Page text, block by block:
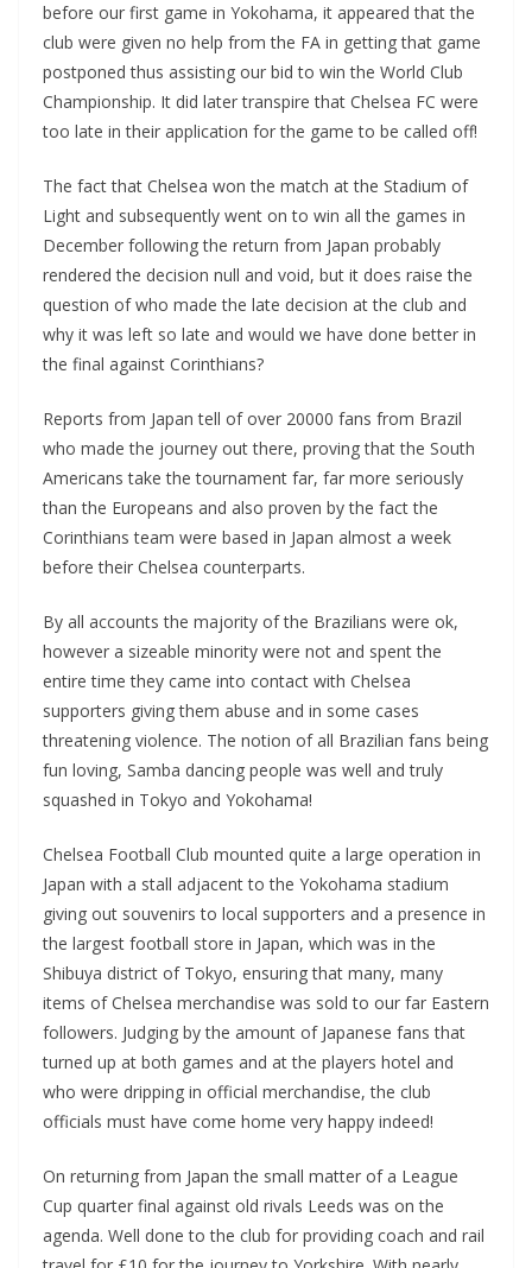
before our first game in Yokohama, it appeared that the
club were given no help from the FA in getting that game
postponed thus assisting our bid to win the World Club
Championship. It did later transpire that Chelsea FC were
too late in their application for the game to be called off!
The fact that Chelsea won the match at the Stadium of
Light and subsequently went on to win all the games in
December following the return from Japan probably
rendered the decision null and void, but it does raise the
question of who made the late decision at the club and
why it was left so late and would we have done better in
the final against Corinthians?
Reports from Japan tell of over 20000 fans from Brazil
who made the journey out there, proving that the South
Americans take the tournament far, far more seriously
than the Europeans and also proven by the fact the
Corinthians team were based in Japan almost a week
before their Chelsea counterparts.
By all accounts the majority of the Brazilians were ok,
however a sizeable minority were not and spent the
entire time they came into contact with Chelsea
supporters giving them abuse and in some cases
threatening violence. The notion of all Brazilian fans being
fun loving, Samba dancing people was well and truly
squashed in Tokyo and Yokohama!
Chelsea Football Club mounted quite a large operation in
Japan with a stall adjacent to the Yokohama stadium
giving out souvenirs to local supporters and a presence in
the largest football store in Japan, which was in the
Shibuya district of Tokyo, ensuring that many, many
items of Chelsea merchandise was sold to our far Eastern
followers. Judging by the amount of Japanese fans that
turned up at both games and at the players hotel and
who were dripping in official merchandise, the club
officials must have come home very happy indeed!
On returning from Japan the small matter of a League
Cup quarter final against old rivals Leeds was on the
agenda. Well done to the club for providing coach and rail